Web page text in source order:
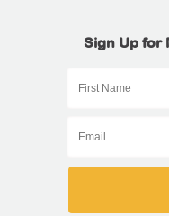
Sign Up for